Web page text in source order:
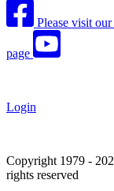
Please visit
page
Login
Copyright 1979 -
rights reserved